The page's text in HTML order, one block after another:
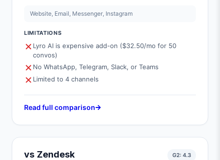
Website, Email, Messenger, Instagram
LIMITATIONS
Lyro AI is expensive add-on ($32.50/mo for 50
convos)
No WhatsApp, Telegram, Slack, or Teams
Limited to 4 channels
Read full comparison
vs Zendesk G2: 4.3